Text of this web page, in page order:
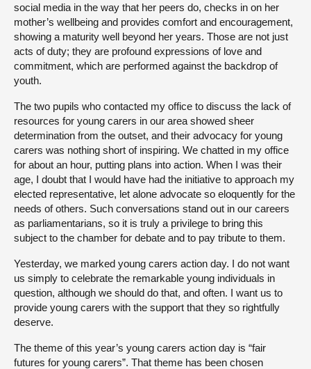
social media in the way that her peers do, checks in on her
mother’s wellbeing and provides comfort and encouragement,
showing a maturity well beyond her years. Those are not just
acts of duty; they are profound expressions of love and
commitment, which are performed against the backdrop of
youth.
The two pupils who contacted my office to discuss the lack of
resources for young carers in our area showed sheer
determination from the outset, and their advocacy for young
carers was nothing short of inspiring. We chatted in my office
for about an hour, putting plans into action. When I was their
age, I doubt that I would have had the initiative to approach my
elected representative, let alone advocate so eloquently for the
needs of others. Such conversations stand out in our careers
as parliamentarians, so it is truly a privilege to bring this
subject to the chamber for debate and to pay tribute to them.
Yesterday, we marked young carers action day. I do not want
us simply to celebrate the remarkable young individuals in
question, although we should do that, and often. I want us to
provide young carers with the support that they so rightfully
deserve.
The theme of this year’s young carers action day is “fair
futures for young carers”. That theme has been chosen